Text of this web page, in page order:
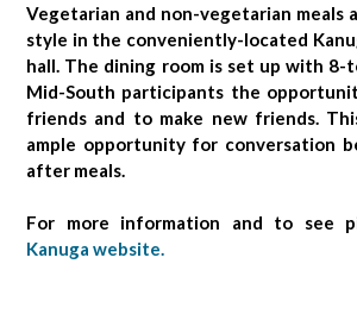
Vegetarian and non-vegetarian meals
style in the conveniently-located
hall. The dining room is set up with
Mid-South participants the
friends and to make new friends.
ample opportunity for conversation
after meals.
For more information and to see
Kanuga website.